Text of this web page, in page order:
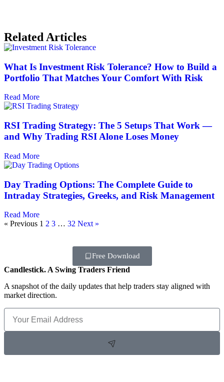
Related Articles
What Is Investment Risk Tolerance? How to Build a
Portfolio That Matches Your Comfort With Risk
Read More
RSI Trading Strategy: The 5 Setups That Work —
and Why Trading RSI Alone Loses Money
Read More
Day Trading Options: The Complete Guide to
Intraday Strategies, Greeks, and Risk Management
Read More
« Previous 1 2 3 … 32 Next »
Free Download
Candlestick. A Swing Traders Friend
A snapshot of the daily updates that help traders stay aligned with
market direction.